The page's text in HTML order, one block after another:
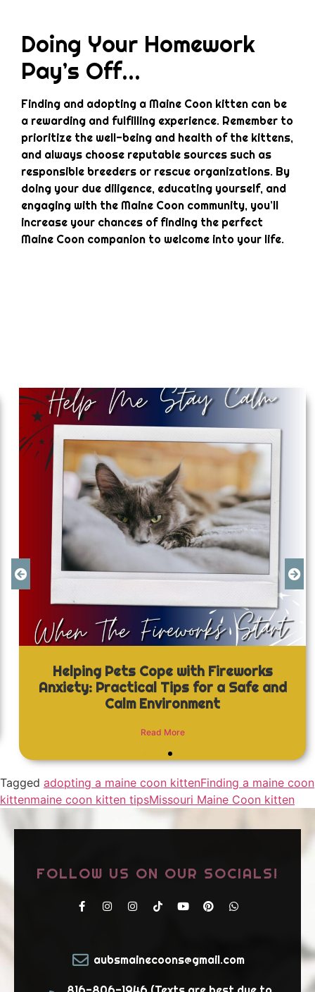
Doing Your Homework
Pay’s Off…
Finding and adopting a Maine Coon kitten can be
a rewarding and fulfilling experience. Remember to
prioritize the well-being and health of the kittens,
and always choose reputable sources such as
responsible breeders or rescue organizations. By
doing your due diligence, educating yourself, and
engaging with the Maine Coon community, you’ll
increase your chances of finding the perfect
Maine Coon companion to welcome into your life.
Helping Pets Cope with Fireworks
Anxiety: Practical Tips for a Safe and
Calm Environment
Read More
Tagged adopting a maine coon kittenFinding a maine coon
kittenmaine coon kitten tipsMissouri Maine Coon kitten
FOLLOW US ON OUR SOCIALS!
aubsmainecoons@gmail.com